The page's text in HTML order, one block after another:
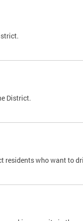
District.
residents who want to